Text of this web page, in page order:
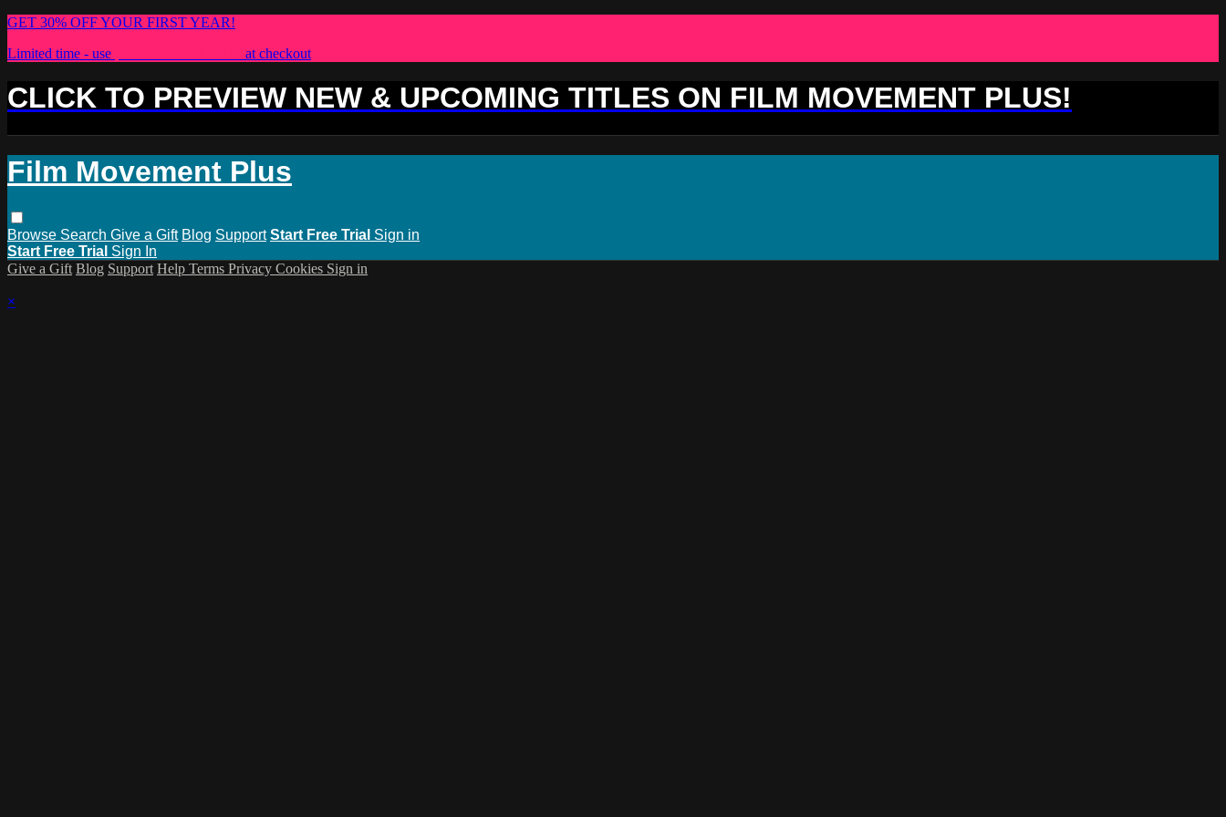
GET 30% OFF YOUR FIRST YEAR!
Limited time - use
at checkout
CLICK TO PREVIEW NEW & UPCOMING TITLES ON FILM MOVEMENT PLUS!
Film Movement Plus
Browse Search Give a Gift Blog Support Start Free Trial Sign in
Start Free Trial Sign In
Give a Gift Blog Support Help Terms Privacy Cookies Sign in
×